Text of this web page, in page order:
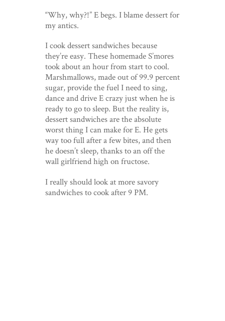
“Why, why?!” E begs. I blame dessert for
my antics.
I cook dessert sandwiches because
they’re easy. These homemade S’mores
took about an hour from start to cool.
Marshmallows, made out of 99.9 percent
sugar, provide the fuel I need to sing,
dance and drive E crazy just when he is
ready to go to sleep. But the reality is,
dessert sandwiches are the absolute
worst thing I can make for E. He gets
way too full after a few bites, and then
he doesn’t sleep, thanks to an off the
wall girlfriend high on fructose.
I really should look at more savory
sandwiches to cook after 9 PM.